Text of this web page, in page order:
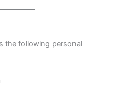
the following personal